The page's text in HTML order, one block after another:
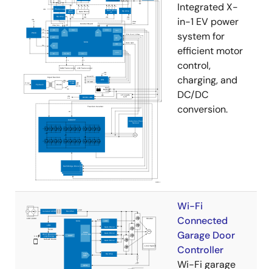
Integrated X-
in-1 EV power
system for
efficient motor
control,
charging, and
DC/DC
conversion.
Wi-Fi
Connected
Garage Door
Controller
Wi-Fi garage